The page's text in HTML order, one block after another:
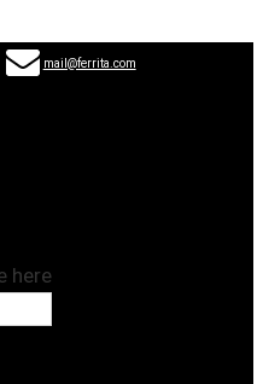
mail@ferrita.com
here